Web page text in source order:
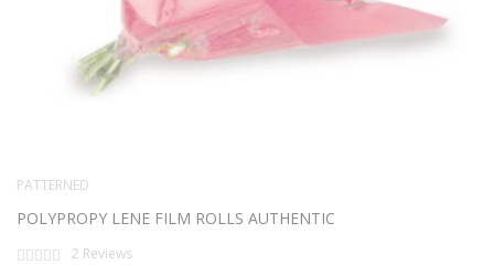
PATTERNED
POLYPROPY LENE FILM ROLLS AUTHENTIC
Rating:
2 Reviews